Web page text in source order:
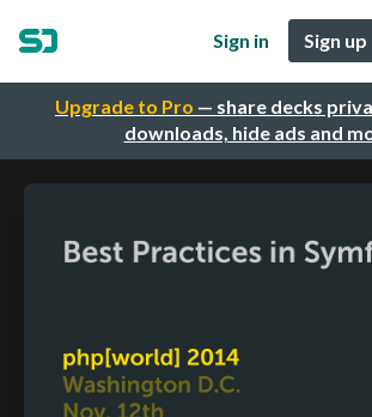
Upgrade to Pro — share decks
downloads, hide ads and
Sign in Sign